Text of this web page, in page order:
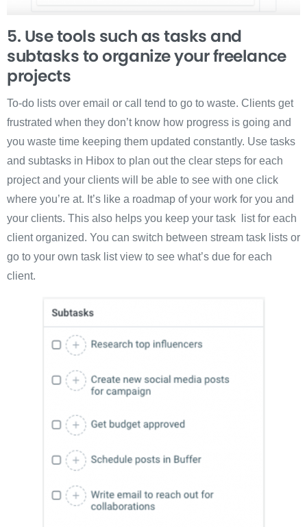
5. Use tools such as tasks and
subtasks to organize your freelance
projects
To-do lists over email or call tend to go to waste. Clients get
frustrated when they don’t know how progress is going and
you waste time keeping them updated constantly. Use tasks
and subtasks in Hibox to plan out the clear steps for each
project and your clients will be able to see with one click
where you’re at. It’s like a roadmap of your work for you and
your clients. This also helps you keep your task list for each
client organized. You can switch between stream task lists or
go to your own task list view to see what’s due for each
client.